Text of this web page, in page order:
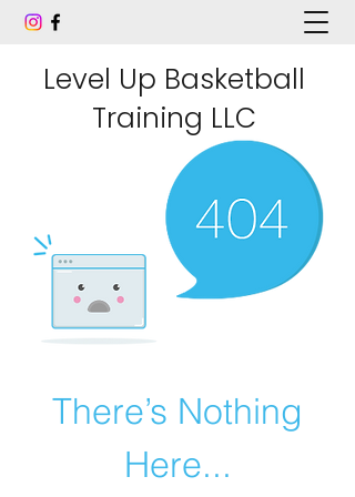
Level Up Basketball
Training LLC
There’s Nothing
Here...